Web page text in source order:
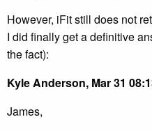
However, iFit still does not
I did finally get a definitive
the fact):
Kyle Anderson, Mar 31
James,